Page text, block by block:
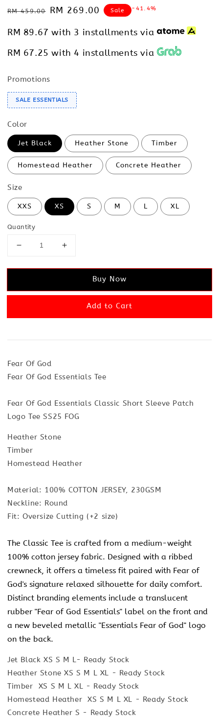
Regular
RM 459.00
Sale
RM 269.00 Sale -41.4%
RM 89.67 with 3 installments via
RM 67.25 with 4 installments via
Promotions
SALE ESSENTIALS
Color
Jet Black Heather Stone Timber
Homestead Heather Concrete Heather
Size
XXS XS S M L XL
Quantity
Buy Now
Add to Cart
Fear Of God
Fear Of God Essentials Tee
Fear Of God Essentials Classic Short Sleeve Patch
Logo Tee SS25 FOG
Heather Stone
Timber
Homestead Heather
Material: 100% COTTON JERSEY, 230GSM
Neckline: Round
Fit: Oversize Cutting (+2 size)
The Classic Tee is crafted from a medium-weight
100% cotton jersey fabric. Designed with a ribbed
crewneck, it offers a timeless fit paired with Fear of
God's signature relaxed silhouette for daily comfort.
Distinct branding elements include a translucent
rubber "Fear of God Essentials" label on the front and
a new beveled metallic "Essentials Fear of God" logo
on the back.
Jet Black XS S M L- Ready Stock
Heather Stone XS S M L XL - Ready Stock
Timber XS S M L XL - Ready Stock
Homestead Heather XS S M L XL - Ready Stock
Concrete Heather S - Ready Stock